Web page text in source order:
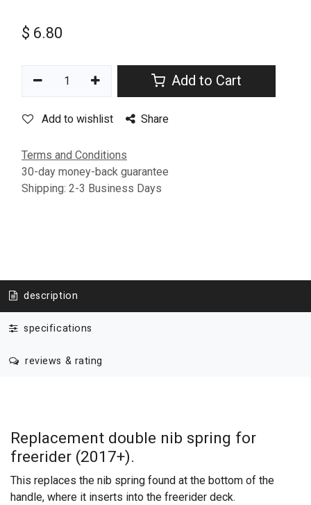
$ 6.80
Add to Cart
Add to wishlist Share
Terms and Conditions
30-day money-back guarantee
Shipping: 2-3 Business Days
description
specifications
reviews & rating
Replacement double nib spring for
freerider (2017+).
This replaces the nib spring found at the bottom of the
handle, where it inserts into the freerider deck.